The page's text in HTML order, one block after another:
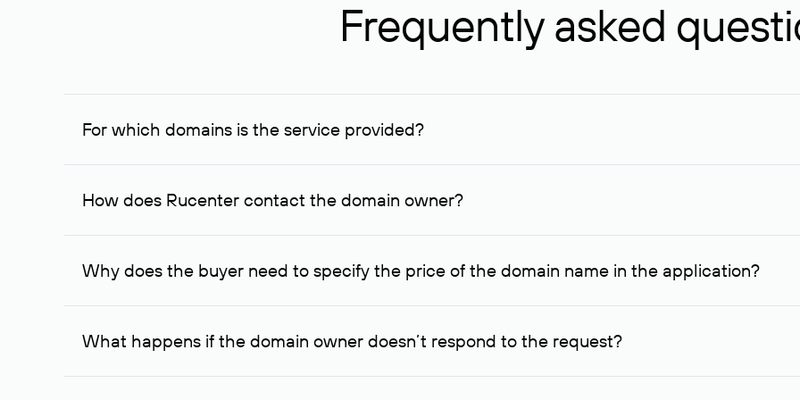
Frequently asked
For which domains is the service provided?
The service is available for domains registered in Rucenter and other registrars. For domains registered by non-
How does Rucenter contact the domain owner?
To contact the domain owner, Rucenter uses its available contact details.
Why does the buyer need to specify the price of the domain name in the application?
The domain owner is more likely to respond to a request indicating the price, since then it can understand how
What happens if the domain owner doesn’t respond to the request?
If the domain owner doesn’t respond to the first request within one week, Rucenter’s staff will try to contact the